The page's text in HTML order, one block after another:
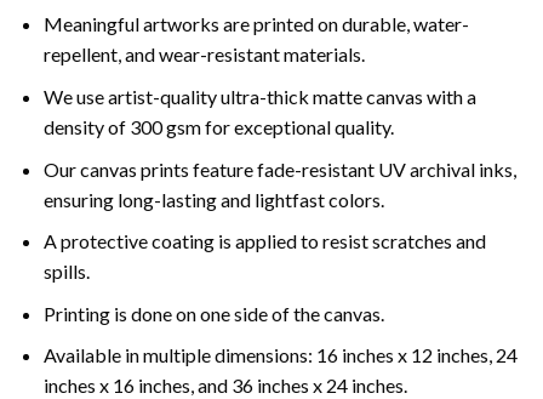
Meaningful artworks are printed on durable, water-
repellent, and wear-resistant materials.
We use artist-quality ultra-thick matte canvas with a
density of 300 gsm for exceptional quality.
Our canvas prints feature fade-resistant UV archival inks,
ensuring long-lasting and lightfast colors.
A protective coating is applied to resist scratches and
spills.
Printing is done on one side of the canvas.
Available in multiple dimensions: 16 inches x 12 inches, 24
inches x 16 inches, and 36 inches x 24 inches.